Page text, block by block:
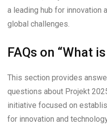
a leading hub for innovation
global challenges.
FAQs on “What
This section provides
questions about Projekt
initiative focused on
for innovation and